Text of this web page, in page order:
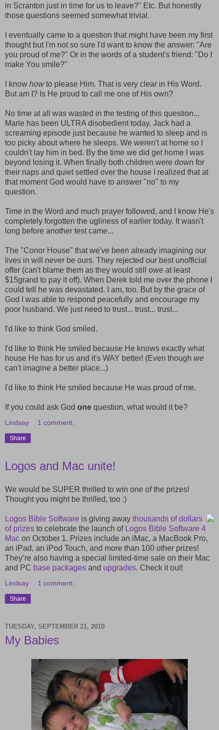
in Scranton just in time for us to leave?" Etc. But honestly
those questions seemed somewhat trivial.
I eventually came to a question that might have been my first
thought but I'm not so sure I'd want to know the answer: "Are
you proud of me?" Or in the words of a student's friend: "Do I
make You smile?"
I know howto please Him. That is very clear in His Word.
But am I? Is He proud to call me one of His own?
No time at all was wasted in the testing of this question...
Marie has been ULTRA disobedient today. Jack had a
screaming episode just because he wanted to sleep and is
too picky about where he sleeps. We weren't at home so I
couldn't lay him in bed. By the time we did get home I was
beyond losing it. When finally both children were down for
their naps and quiet settled over the house I realized that at
that moment God would have to answer "no" to my
question.
Time in the Word and much prayer followed, and I know He's
completely forgotten the ugliness of earlier today. It wasn't
long before another test came...
The "Conor House" that we've been already imagining our
lives in will never be ours. They rejected our best unofficial
offer (can't blame them as they would still owe at least
$15grand to pay it off). When Derek told me over the phone I
could tell he was devastated. I am, too. But by the grace of
God I was able to respond peacefully and encourage my
poor husband. We just need to trust... trust... trust...
I'd like to think God smiled.
I'd like to think He smiled because He knows exactly what
house He has for us and it's WAY better! (Even though we
can't imagine a better place...)
I'd like to think He smiled because He was proud of me.
If you could ask God one question, what would it be?
Lindsay 1 comment:
Share
Logos and Mac unite!
We would be SUPER thrilled to win one of the prizes!
Thought you might be thrilled, too :)
Logos Bible Software is giving away thousands of dollars
of prizes to celebrate the launch of Logos Bible Software 4
Mac on October 1. Prizes include an iMac, a MacBook Pro,
an iPad, an iPod Touch, and more than 100 other prizes!
They’re also having a special limited-time sale on their Mac
and PC base packages and upgrades. Check it out!
Lindsay 1 comment:
Share
TUESDAY, SEPTEMBER 21, 2010
My Babies